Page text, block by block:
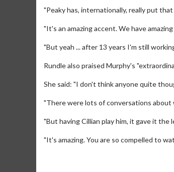
"Peaky has, internationally, really put
"It's an amazing accent. We have
"But yeah ... after 13 years I'm still
Rundle also praised Murphy's
She said: "I don't think anyone quite
"There were lots of conversations about
"But having Cillian play him, it gave it
"It's amazing. You are so compelled to